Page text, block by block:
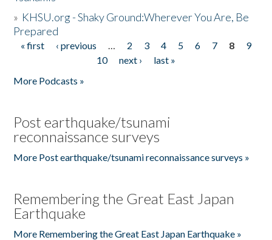
» KHSU.org - Shaky Ground:Wherever You Are, Be
Prepared
Pages
« first ‹ previous … 2 3 4 5 6 7 8
9
10
next ›
last »
More Podcasts »
Post earthquake/tsunami
reconnaissance surveys
More Post earthquake/tsunami reconnaissance surveys »
Remembering the Great East Japan
Earthquake
More Remembering the Great East Japan Earthquake »